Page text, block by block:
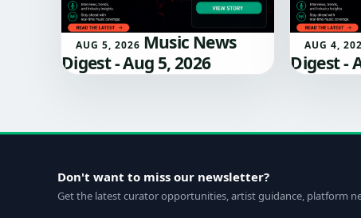
AUG 5, 2026 Music News
Digest - Aug 5, 2026
AUG 4,
Digest -
Don't want to miss our newsletter?
Get the latest curator opportunities, artist guidance, platform